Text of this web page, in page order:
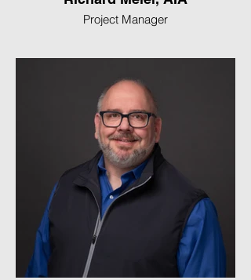
Project Manager